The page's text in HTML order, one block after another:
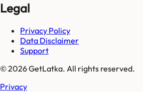
Legal
Privacy Policy
Data Disclaimer
Support
© 2026 GetLatka. All rights reserved.
Privacy